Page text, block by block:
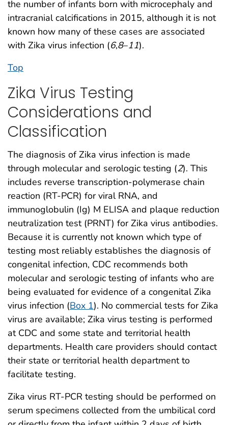
the number of infants born with microcephaly and
intracranial calcifications in 2015, although it is not
known how many of these cases are associated
with Zika virus infection (6,8–11).
Top
Zika Virus Testing
Considerations and
Classification
The diagnosis of Zika virus infection is made
through molecular and serologic testing (2). This
includes reverse transcription-polymerase chain
reaction (RT-PCR) for viral RNA, and
immunoglobulin (Ig) M ELISA and plaque reduction
neutralization test (PRNT) for Zika virus antibodies.
Because it is currently not known which type of
testing most reliably establishes the diagnosis of
congenital infection, CDC recommends both
molecular and serologic testing of infants who are
being evaluated for evidence of a congenital Zika
virus infection (Box 1). No commercial tests for Zika
virus are available; Zika virus testing is performed
at CDC and some state and territorial health
departments. Health care providers should contact
their state or territorial health department to
facilitate testing.
Zika virus RT-PCR testing should be performed on
serum specimens collected from the umbilical cord